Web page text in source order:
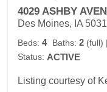
4029 ASHBY
Des Moines, IA
Beds: 4 Baths: 2 (full) |
Status: ACTIVE
Listing courtesy of